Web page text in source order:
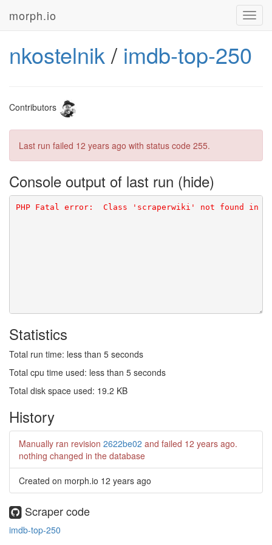
morph.io
nkostelnik/ imdb-top-250
Contributors
Last run failed 12 years ago with status code 255.
Console output of last run
Statistics
Total run time: less than 5 seconds
Total cpu time used: less than 5 seconds
Total disk space used: 19.2 KB
History
Manually ran revision 2622be02 and failed 12 years ago.
nothing changed in the database
Created on morph.io 12 years ago
Scraper code
imdb-top-250